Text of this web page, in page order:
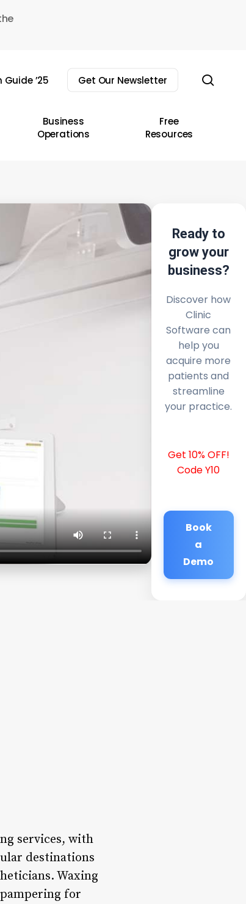
’25 Get Our Newsletter
Business
Operations
Free
Resources
Ready to
grow your
business?
Discover how
Clinic
Software can
help you
acquire more
patients and
streamline
your practice.
Get 10% OFF!
Code Y10
Book
a
Demo
services, with
destinations
Waxing
for